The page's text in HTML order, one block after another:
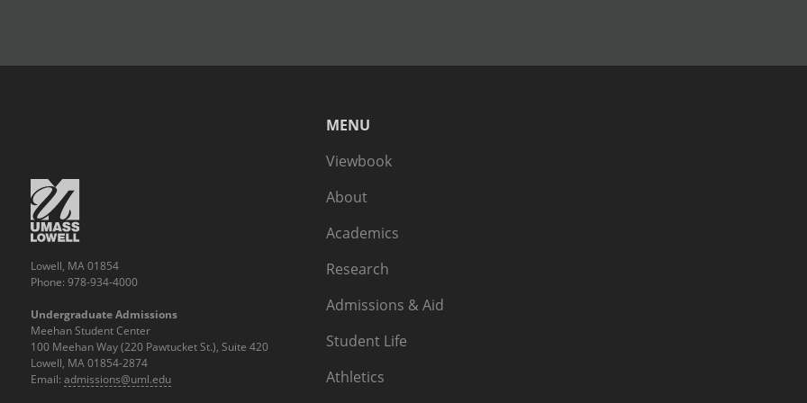
MENU
Viewbook
About
Academics
Research
Admissions & Aid
Student Life
Athletics
Lowell, MA 01854
Phone: 978-934-4000
Undergraduate Admissions
Meehan Student Center
100 Meehan Way (220 Pawtucket St.), Suite 420
Lowell, MA 01854-2874
Email: admissions@uml.edu